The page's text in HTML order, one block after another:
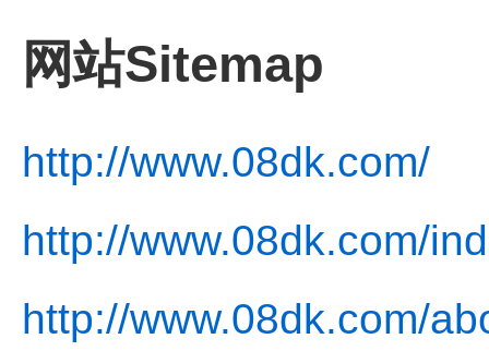
网站Sitemap
http://www.08dk.com/
http://www.08dk.com/
http://www.08dk.com/